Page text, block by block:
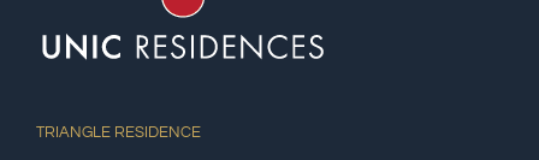
TRIANGLE RESIDENCE